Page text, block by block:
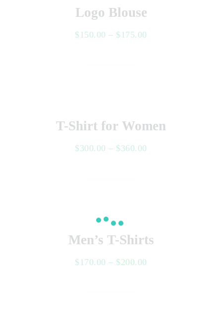
Logo Blouse
$ 150.00 – $ 175.00
T-Shirt for Women
$300.00 – $360.00
Men’s T-Shirts
$ 170.00 – $200.00